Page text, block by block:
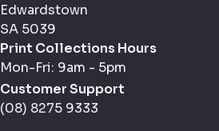
Edwardstown
SA 5039
Print Collections Hours
Mon-Fri: 9am - 5pm
Customer Support
(08) 8275 9333